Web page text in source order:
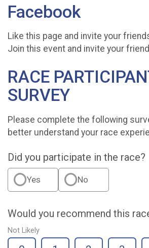
Facebook
Like this page and invite your
Join this event and invite your
RACE
SURVEY
Please complete the following
better understand your race
Did you participate in the race?
Yes No
Would you recommend this
Not Likely